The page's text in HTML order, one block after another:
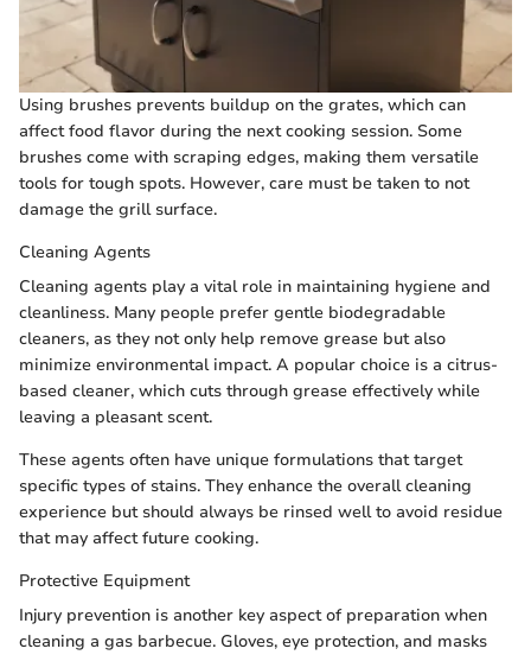
Using brushes prevents buildup on the grates, which can
affect food flavor during the next cooking session. Some
brushes come with scraping edges, making them versatile
tools for tough spots. However, care must be taken to not
damage the grill surface.
Cleaning Agents
Cleaning agents play a vital role in maintaining hygiene and
cleanliness. Many people prefer gentle biodegradable
cleaners, as they not only help remove grease but also
minimize environmental impact. A popular choice is a citrus-
based cleaner, which cuts through grease effectively while
leaving a pleasant scent.
These agents often have unique formulations that target
specific types of stains. They enhance the overall cleaning
experience but should always be rinsed well to avoid residue
that may affect future cooking.
Protective Equipment
Injury prevention is another key aspect of preparation when
cleaning a gas barbecue. Gloves, eye protection, and masks